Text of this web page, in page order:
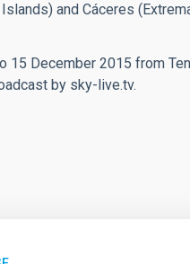
and Cáceres
December 2015 from
by sky-live.tv.